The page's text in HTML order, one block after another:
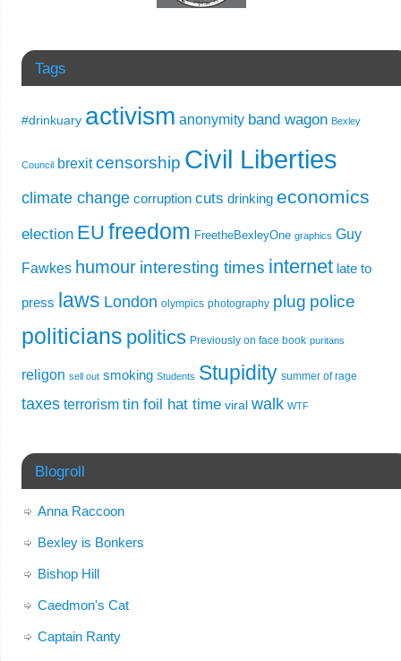
Tags
#drinkuary activism anonymity band wagon Bexley
Council brexit censorship Civil Liberties
climate change corruption cuts drinking economics
election EU freedom FreetheBexleyOne graphics Guy
Fawkes humour interesting times internet late to
press laws London olympics photography plug police
politicians politics Previously on face book puritans
religon sell out smoking Students Stupidity summer of rage
taxes terrorism tin foil hat time viral walk WTF
Blogroll
Anna Raccoon
Bexley is Bonkers
Bishop Hill
Caedmon's Cat
Captain Ranty